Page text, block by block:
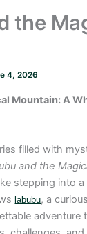
the
4, 2026
Mountain: A
filled with
and the
stepping into a
labubu, a
adventure